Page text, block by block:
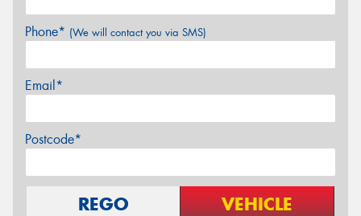
Phone* (We will contact you via SMS)
Email*
Postcode*
REGO VEHICLE